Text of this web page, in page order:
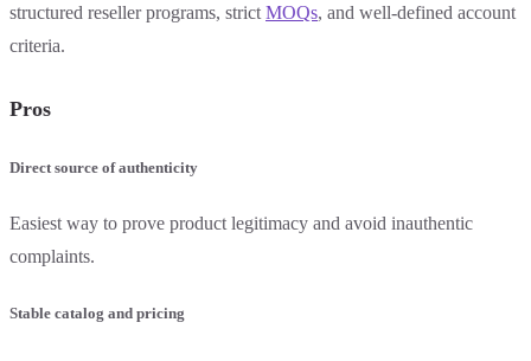
structured reseller programs, strict MOQs, and well-defined account
criteria.
Pros
Direct source of authenticity
Easiest way to prove product legitimacy and avoid inauthentic
complaints.
Stable catalog and pricing